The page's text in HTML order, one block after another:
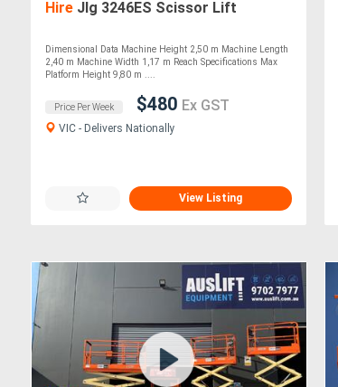
Hire Jlg 3246ES Scissor Lift
Dimensional Data Machine Height 2,50 m Machine Length
2,40 m Machine Width 1,17 m Reach Specifications Max
Platform Height 9,80 m ....
Price Per Week $480 Ex GST
VIC - Delivers Nationally
View Listing